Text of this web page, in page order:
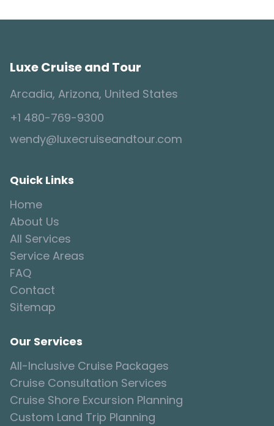
Luxe Cruise and Tour
Arcadia, Arizona, United States
+1 480-769-9300
wendy@luxecruiseandtour.com
Quick Links
Home
About Us
All Services
Service Areas
FAQ
Contact
Sitemap
Our Services
All-Inclusive Cruise Packages
Cruise Consultation Services
Cruise Shore Excursion Planning
Custom Land Trip Planning